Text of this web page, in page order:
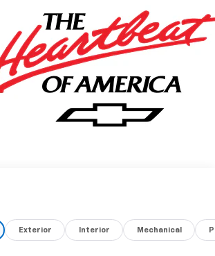
Exterior Interior Mechanical